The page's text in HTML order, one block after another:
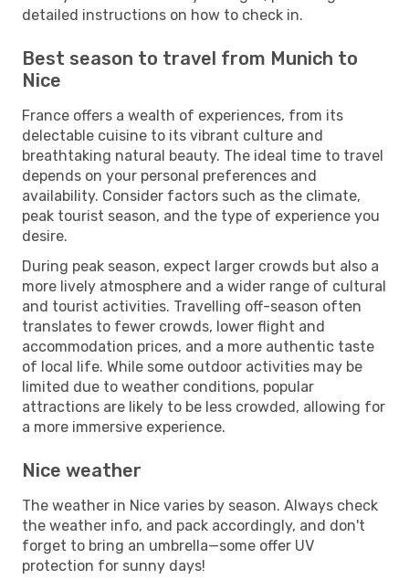
detailed instructions on how to check in.
Best season to travel from Munich to
Nice
France offers a wealth of experiences, from its
delectable cuisine to its vibrant culture and
breathtaking natural beauty. The ideal time to travel
depends on your personal preferences and
availability. Consider factors such as the climate,
peak tourist season, and the type of experience you
desire.
During peak season, expect larger crowds but also a
more lively atmosphere and a wider range of cultural
and tourist activities. Travelling off-season often
translates to fewer crowds, lower flight and
accommodation prices, and a more authentic taste
of local life. While some outdoor activities may be
limited due to weather conditions, popular
attractions are likely to be less crowded, allowing for
a more immersive experience.
Nice weather
The weather in Nice varies by season. Always check
the weather info, and pack accordingly, and don't
forget to bring an umbrella—some offer UV
protection for sunny days!